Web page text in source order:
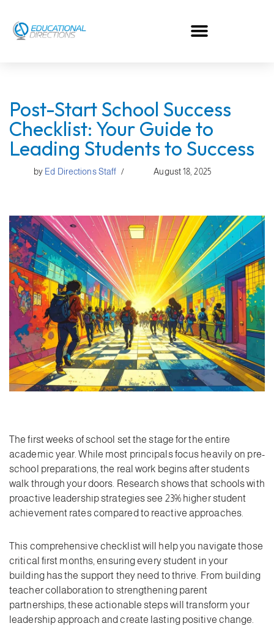
Skip
Post-Start School Success
Checklist: Your Guide to
Leading Students to Success
by Ed Directions Staff August 18, 2025
The first weeks of school set the stage for the entire
academic year. While most principals focus heavily on pre-
school preparations, the real work begins after students
walk through your doors. Research shows that schools with
proactive leadership strategies see 23% higher student
achievement rates compared to reactive approaches.
This comprehensive checklist will help you navigate those
critical first months, ensuring every student in your
building has the support they need to thrive. From building
teacher collaboration to strengthening parent
partnerships, these actionable steps will transform your
leadership approach and create lasting positive change.